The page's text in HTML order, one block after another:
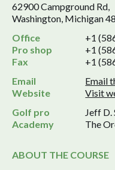
62900 Campground Rd,
Washington, Michigan
Office
+1
Pro shop
+1
Fax
+1
Email
Email
Website
Visit
Golf pro
Jeff D.
Academy
The
ABOUT THE COURSE